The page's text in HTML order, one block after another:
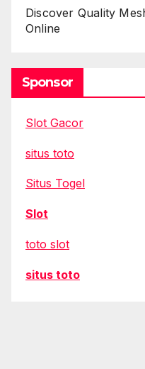
Discover Quality
Online
Sponsor
Slot Gacor
situs toto
Situs Togel
Slot
toto slot
situs toto